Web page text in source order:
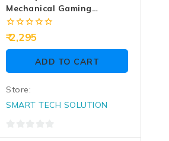
Mechanical Gaming
Keyboard MK4100 RGB
0
out
of
2,295
ADD TO CART
Store:
SMART TECH SOLUTION
0